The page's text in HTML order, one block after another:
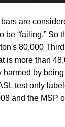
are
“failing.” So
80,000
is more than
harmed by
test only
and the MSP